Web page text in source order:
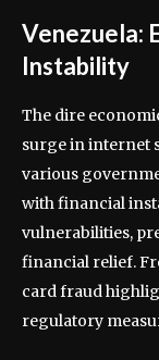
Venezuela:
Instability
The dire
surge in internet
various
with financial
vulnerabilities,
financial relief.
card fraud
regulatory